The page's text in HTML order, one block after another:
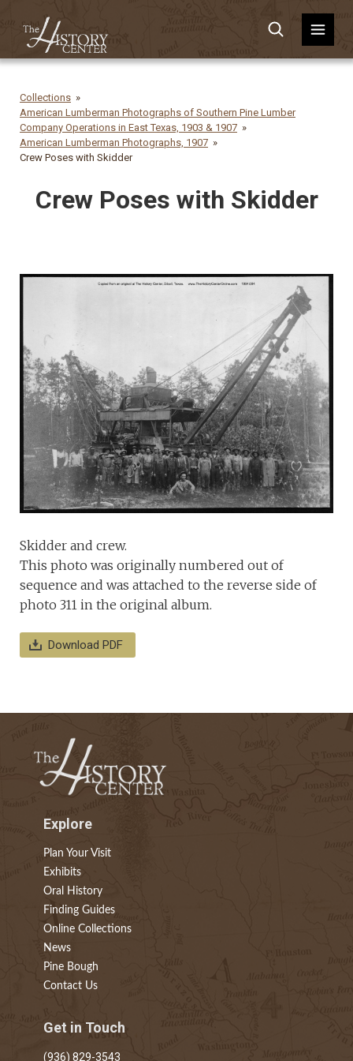
Collections
American Lumberman Photographs of Southern Pine Lumber
Company Operations in East Texas, 1903 & 1907
American Lumberman Photographs, 1907
Crew Poses with Skidder
Crew Poses with Skidder
Skidder and crew.
This photo was originally numbered out of
sequence and was attached to the reverse side of
photo 311 in the original album.
Download PDF
Explore
Plan Your Visit
Exhibits
Oral History
Finding Guides
Online Collections
News
Pine Bough
Contact Us
Get in Touch
(936) 829-3543